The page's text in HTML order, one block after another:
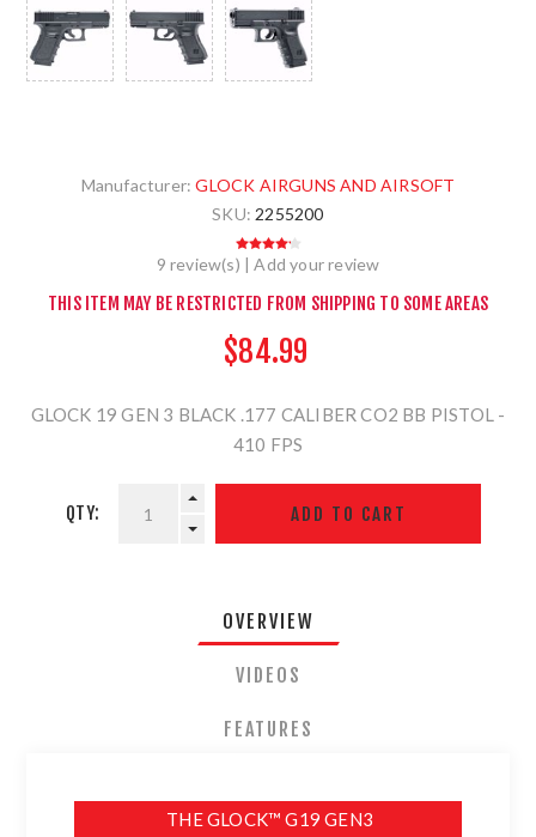
Manufacturer: GLOCK AIRGUNS AND AIRSOFT
SKU: 2255200
9 review(s) | Add your review
THIS ITEM MAY BE RESTRICTED FROM SHIPPING TO SOME AREAS
$84.99
GLOCK 19 GEN 3 BLACK .177 CALIBER CO2 BB PISTOL -
410 FPS
QTY:
OVERVIEW
VIDEOS
FEATURES
THE GLOCK™ G19 GEN3